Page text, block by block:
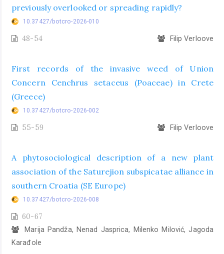
previously overlooked or spreading rapidly?
10.37427/botcro-2026-010
48-54 Filip Verloove
First records of the invasive weed of Union
Concern Cenchrus setaceus (Poaceae) in Crete
(Greece)
10.37427/botcro-2026-002
55-59 Filip Verloove
A phytosociological description of a new plant
association of the Saturejion subspicatae alliance in
southern Croatia (SE Europe)
10.37427/botcro-2026-008
60-67
Marija Pandža, Nenad Jasprica, Milenko Milović, Jagoda
Karađole